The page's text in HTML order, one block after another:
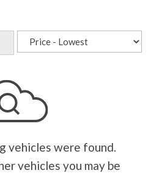
vehicles were found.
vehicles you may be